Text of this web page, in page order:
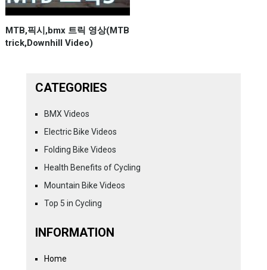
MTB,픽시,bmx 트릭 영상(MTB
trick,Downhill Video)
CATEGORIES
BMX Videos
Electric Bike Videos
Folding Bike Videos
Health Benefits of Cycling
Mountain Bike Videos
Top 5 in Cycling
INFORMATION
Home